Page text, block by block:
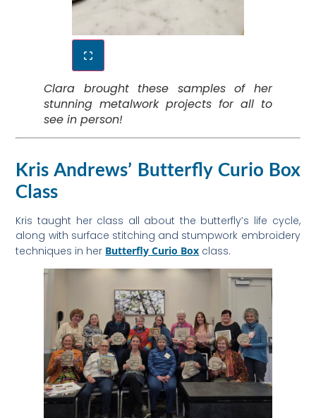
Clara brought these samples of her
stunning metalwork projects for all to
see in person!
Kris Andrews’ Butterfly Curio Box
Class
Kris taught her class all about the butterfly’s life cycle,
along with surface stitching and stumpwork embroidery
techniques in her Butterfly Curio Box class.